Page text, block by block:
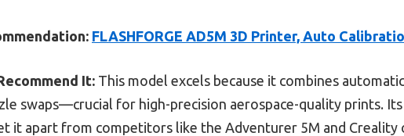
FLASHFORGE AD5M 3D Printer, Auto
It: This model excels because it combines
swaps—crucial for high-precision aerospace-quality prints.
it apart from competitors like the Adventurer 5M and Creality